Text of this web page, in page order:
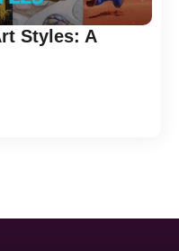
Styles: A